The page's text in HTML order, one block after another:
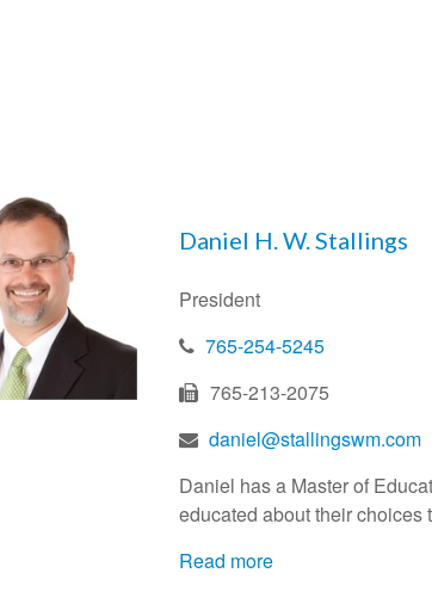
Daniel H. W. Stallings
President
765-254-5245
765-213-2075
daniel@stallingswm.com
Daniel has a Master of
educated about their
Read more